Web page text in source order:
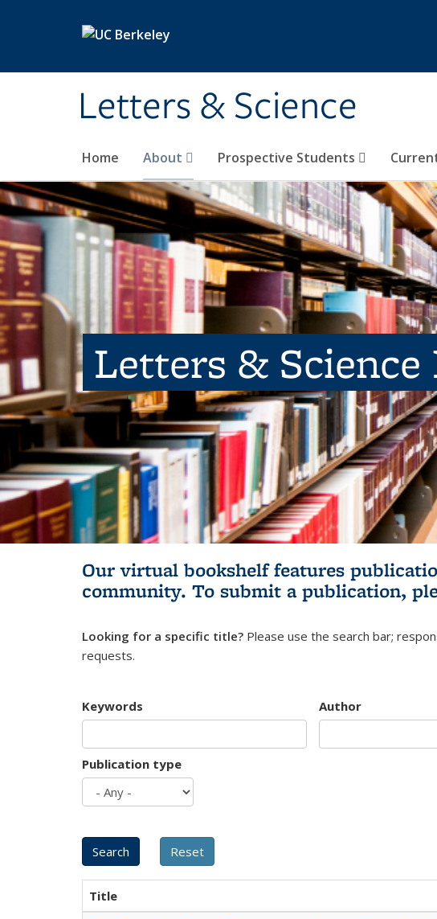
Letters & Science
Home About Prospective Students
Letters &
Our virtual bookshelf features
community. To submit a publication,
Looking for a specific title? Please use the search bar;
requests.
Keywords Author
Publication type
Title